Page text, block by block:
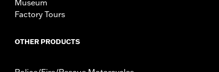
Museum
Factory Tours
OTHER PRODUCTS